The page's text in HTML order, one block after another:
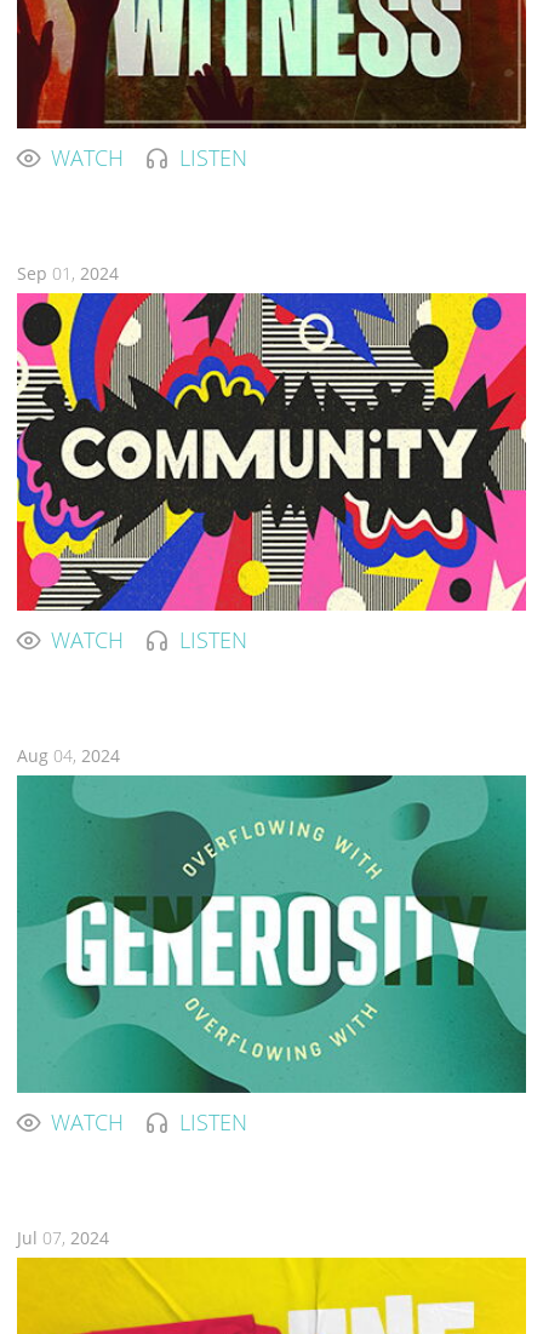
WATCH LISTEN
Sep 01,2024
WATCH LISTEN
Aug 04,2024
WATCH LISTEN
Jul 07,2024